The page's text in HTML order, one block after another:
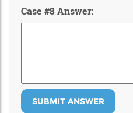
Case #8 Answer:
SUBMIT ANSWER